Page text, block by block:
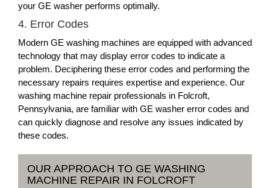
your GE washer performs optimally.
4. Error Codes
Modern GE washing machines are equipped with advanced
technology that may display error codes to indicate a
problem. Deciphering these error codes and performing the
necessary repairs requires expertise and experience. Our
washing machine repair professionals in Folcroft,
Pennsylvania, are familiar with GE washer error codes and
can quickly diagnose and resolve any issues indicated by
these codes.
OUR APPROACH TO GE WASHING
MACHINE REPAIR IN FOLCROFT